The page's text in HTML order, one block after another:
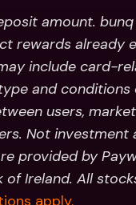
amount.
rewards already
include card-
and
users,
Not investment
provided by
of Ireland. All
apply.